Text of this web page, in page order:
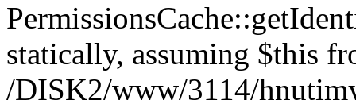
statically, assuming $this
/DISK2/www/3114/